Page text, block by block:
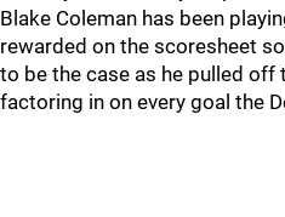
Blake Coleman has been
rewarded on the scoresheet
to be the case as he pulled off
factoring in on every goal the